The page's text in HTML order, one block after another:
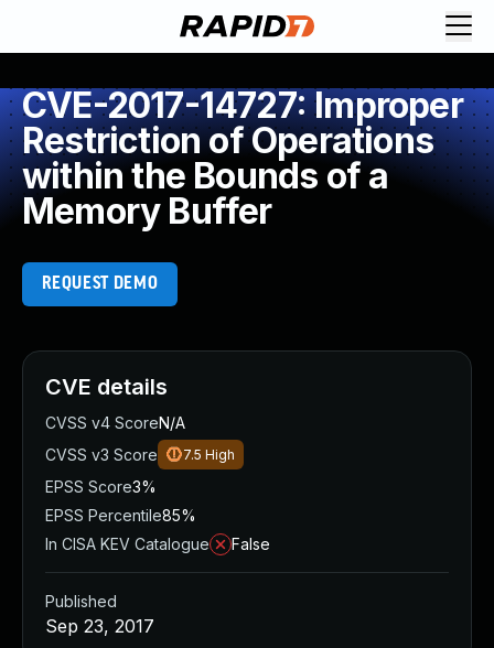
CVE-2017-14727: Improper
Restriction of Operations
within the Bounds of a
Memory Buffer
REQUEST DEMO
CVE details
CVSS v4 ScoreN/A
CVSS v3 Score
7.5 High
EPSS Score3%
EPSS Percentile85%
In CISA KEV Catalogue
False
Published
Sep 23, 2017